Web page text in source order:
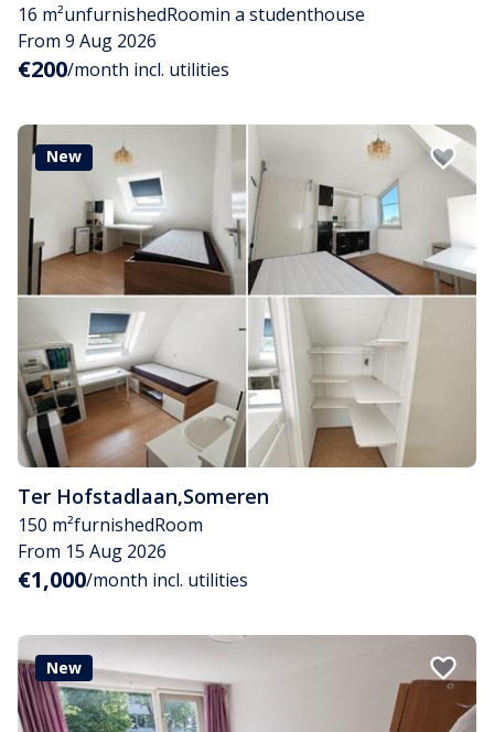
16 m²unfurnishedRoomin a studenthouse
From 9 Aug 2026
€200/month incl. utilities
New
Ter Hofstadlaan,Someren
150 m²furnishedRoom
From 15 Aug 2026
€1,000/month incl. utilities
New